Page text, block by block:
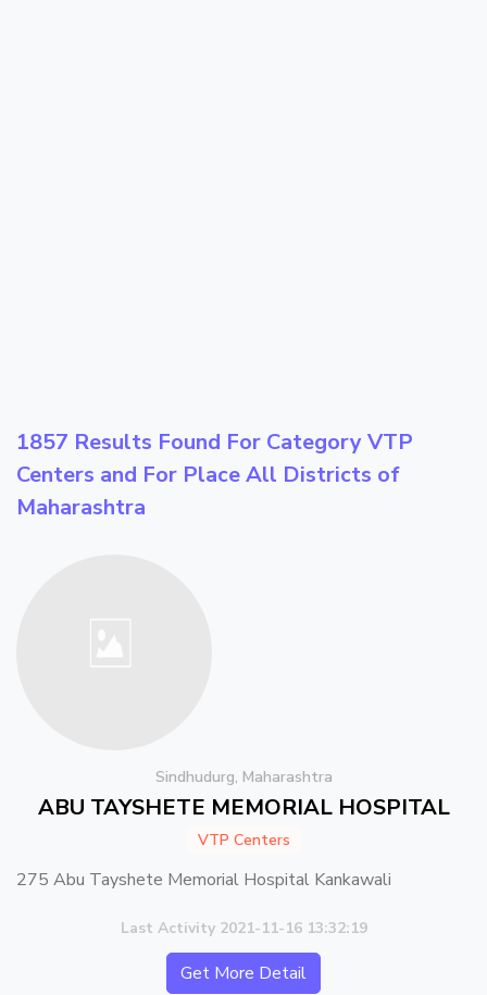
1857 Results Found For CategoryVTP
Centers and For PlaceAll Districts of
Maharashtra
Sindhudurg, Maharashtra
ABU TAYSHETE MEMORIAL HOSPITAL
VTP Centers
275 Abu Tayshete Memorial Hospital Kankawali
Last Activity 2021-11-16 13:32:19
Get More Detail